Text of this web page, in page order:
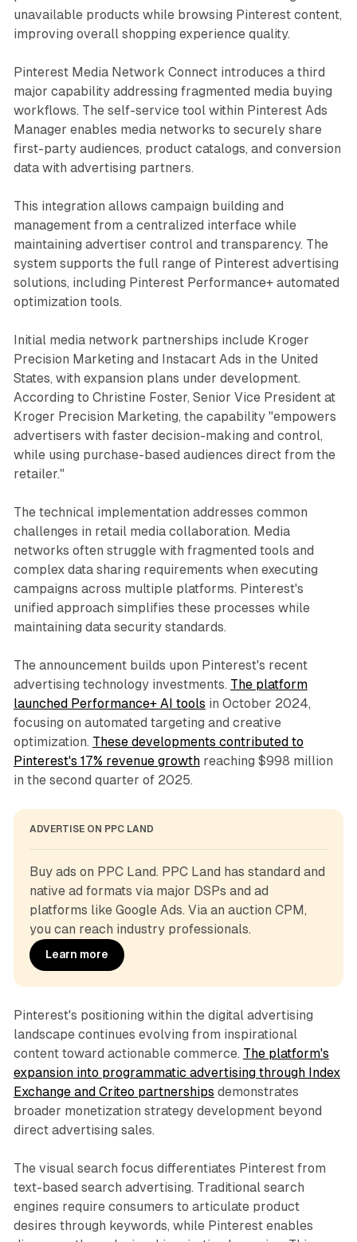
unavailable products while browsing Pinterest content,
improving overall shopping experience quality.
Pinterest Media Network Connect introduces a third
major capability addressing fragmented media buying
workflows. The self-service tool within Pinterest Ads
Manager enables media networks to securely share
first-party audiences, product catalogs, and conversion
data with advertising partners.
This integration allows campaign building and
management from a centralized interface while
maintaining advertiser control and transparency. The
system supports the full range of Pinterest advertising
solutions, including Pinterest Performance+ automated
optimization tools.
Initial media network partnerships include Kroger
Precision Marketing and Instacart Ads in the United
States, with expansion plans under development.
According to Christine Foster, Senior Vice President at
Kroger Precision Marketing, the capability "empowers
advertisers with faster decision-making and control,
while using purchase-based audiences direct from the
retailer."
The technical implementation addresses common
challenges in retail media collaboration. Media
networks often struggle with fragmented tools and
complex data sharing requirements when executing
campaigns across multiple platforms. Pinterest's
unified approach simplifies these processes while
maintaining data security standards.
The announcement builds upon Pinterest's recent
advertising technology investments. The platform
launched Performance+ AI tools in October 2024,
focusing on automated targeting and creative
optimization. These developments contributed to
Pinterest's 17% revenue growthreaching $998 million
in the second quarter of 2025.
ADVERTISE ON PPC LAND
Buy ads on PPC Land. PPC Land has standard and
native ad formats via major DSPs and ad
platforms like Google Ads. Via an auction CPM,
you can reach industry professionals.
Learn more
Pinterest's positioning within the digital advertising
landscape continues evolving from inspirational
content toward actionable commerce. The platform's
expansion into programmatic advertising through Index
Exchange and Criteo partnerships demonstrates
broader monetization strategy development beyond
direct advertising sales.
The visual search focus differentiates Pinterest from
text-based search advertising. Traditional search
engines require consumers to articulate product
desires through keywords, while Pinterest enables